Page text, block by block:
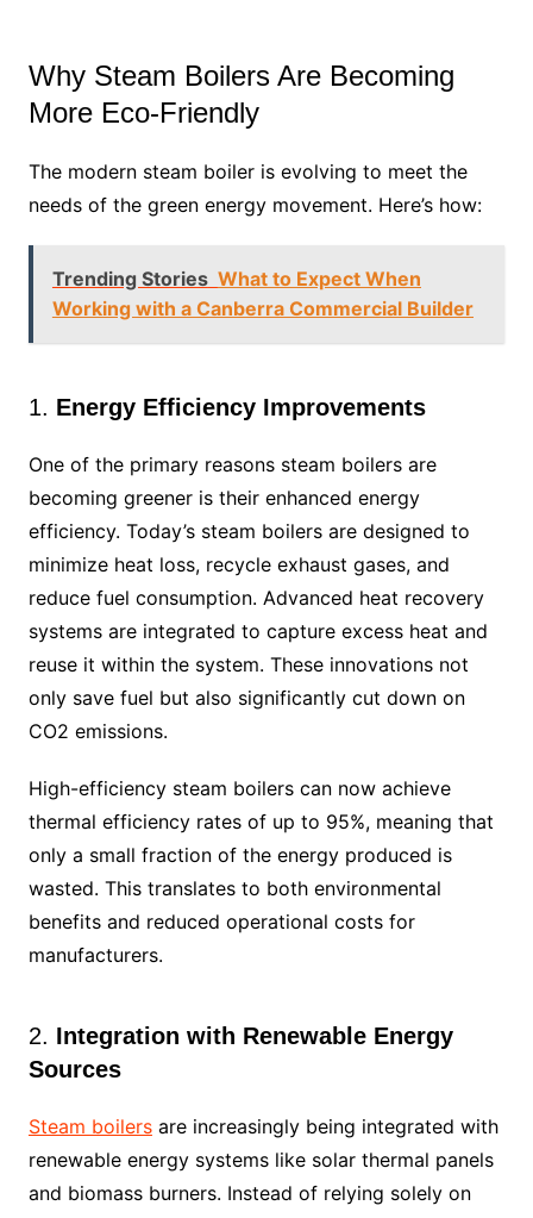
Why Steam Boilers Are Becoming
More Eco-Friendly
The modern steam boiler is evolving to meet the
needs of the green energy movement. Here’s how:
Trending Stories What to Expect When
Working with a Canberra Commercial Builder
1. Energy Efficiency Improvements
One of the primary reasons steam boilers are
becoming greener is their enhanced energy
efficiency. Today’s steam boilers are designed to
minimize heat loss, recycle exhaust gases, and
reduce fuel consumption. Advanced heat recovery
systems are integrated to capture excess heat and
reuse it within the system. These innovations not
only save fuel but also significantly cut down on
CO2 emissions.
High-efficiency steam boilers can now achieve
thermal efficiency rates of up to 95%, meaning that
only a small fraction of the energy produced is
wasted. This translates to both environmental
benefits and reduced operational costs for
manufacturers.
2. Integration with Renewable Energy
Sources
Steam boilersare increasingly being integrated with
renewable energy systems like solar thermal panels
and biomass burners. Instead of relying solely on